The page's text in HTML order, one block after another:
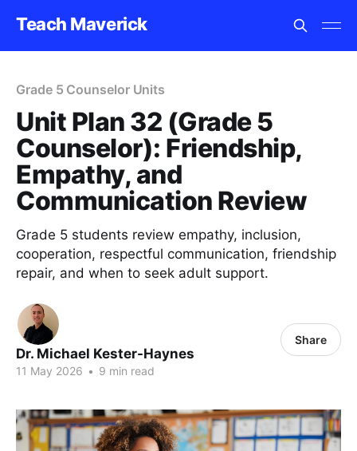
Teach Maverick
Grade 5 Counselor Units
Unit Plan 32 (Grade 5
Counselor): Friendship,
Empathy, and
Communication Review
Grade 5 students review empathy, inclusion,
cooperation, respectful communication, friendship
repair, and when to seek adult support.
Dr. Michael Kester-Haynes
11 May 2026 • 9 min read
Share